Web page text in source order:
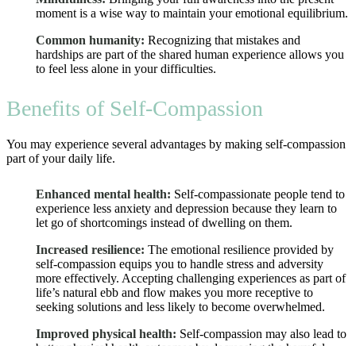
moment is a wise way to maintain your emotional equilibrium.
Common humanity: Recognizing that mistakes and
hardships are part of the shared human experience allows you
to feel less alone in your difficulties.
Benefits of Self-Compassion
You may experience several advantages by making self-compassion
part of your daily life.
Enhanced mental health: Self-compassionate people tend to
experience less anxiety and depression because they learn to
let go of shortcomings instead of dwelling on them.
Increased resilience: The emotional resilience provided by
self-compassion equips you to handle stress and adversity
more effectively. Accepting challenging experiences as part of
life’s natural ebb and flow makes you more receptive to
seeking solutions and less likely to become overwhelmed.
Improved physical health: Self-compassion may also lead to